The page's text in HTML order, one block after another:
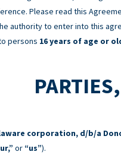
Please read this
authority to enter into this
persons 16 years of age or
corporation, d/b/a
or “us”).